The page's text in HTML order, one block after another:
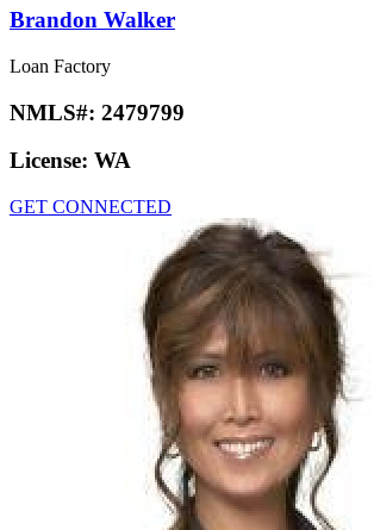
Brandon Walker
Loan Factory
NMLS#: 2479799
License: WA
GET CONNECTED